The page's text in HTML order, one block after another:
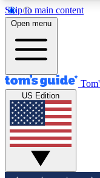
Skip to main content
12
MEMBER FEATURES
Exclusive
Tech news
GET CLUB
For the fastest
Open menu
US Edition